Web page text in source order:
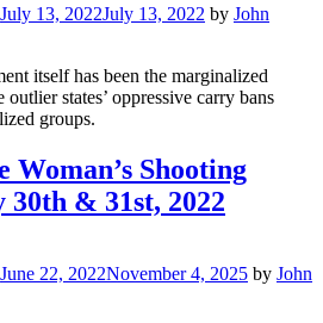
July 13, 2022July 13, 2022 by John
itself has been the marginalized
states’ oppressive carry bans
groups.
Woman’s Shooting
& 31st, 2022
June 22, 2022November 4, 2025 by John